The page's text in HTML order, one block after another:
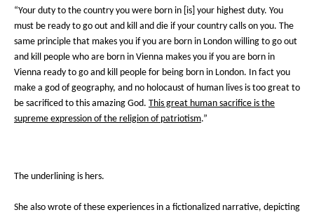
“Your duty to the country you were born in [is] your highest duty. You
must be ready to go out and kill and die if your country calls on you. The
same principle that makes you if you are born in London willing to go out
and kill people who are born in Vienna makes you if you are born in
Vienna ready to go and kill people for being born in London. In fact you
make a god of geography, and no holocaust of human lives is too great to
be sacrificed to this amazing God. This great human sacrifice is the
supreme expression of the religion of patriotism.”
The underlining is hers.
She also wrote of these experiences in a fictionalized narrative, depicting